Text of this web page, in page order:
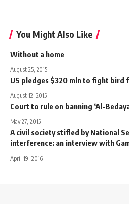
You Might Also Like
Without a home
August 25, 2015
US pledges $320 mln to fight bird
August 12, 2015
Court to rule on banning ‘Al-
May 27, 2015
A civil society stifled by National
interference: an interview with
April 19, 2016